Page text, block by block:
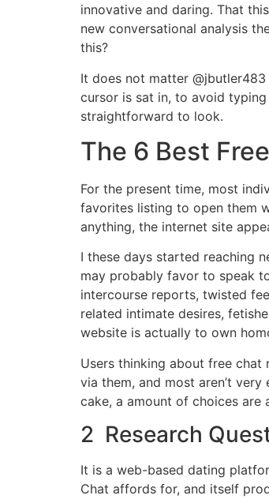
innovative and daring. That
new conversational analysis
this?
It does not matter
cursor is sat in, to avoid
straightforward to look.
The 6 Best
For the present time, most
favorites listing to open them
anything, the internet site
I these days started reaching
may probably favor to speak
intercourse reports, twisted
related intimate desires,
website is actually to own
Users thinking about free chat
via them, and most aren’t
cake, a amount of choices are
2 Research
It is a web-based dating
Chat affords for, and itself